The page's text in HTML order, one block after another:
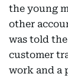
the young
other
was told
customer
work and a